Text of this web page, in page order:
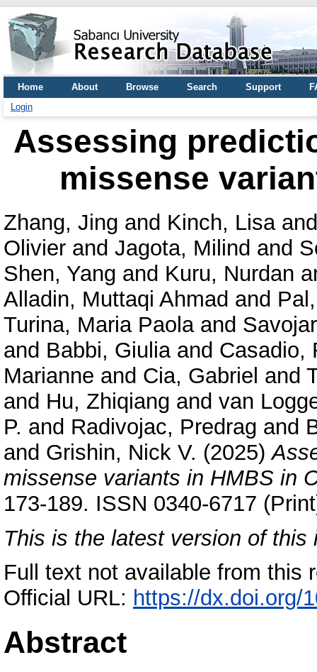
Home About Browse Search Support
Login
Assessing
missense
Zhang, Jing and Kinch, Lisa
Olivier and Jagota, Milind and
Shen, Yang and Kuru, Nurdan
Alladin, Muttaqi Ahmad and
Turina, Maria Paolaand
and Babbi, Giuliaand Casadio,
Marianne and Cia, Gabriel and
and Hu, Zhiqiang and van
P. and Radivojac, Predrag and
and Grishin, Nick V. (2025)
missense variants in HMBS in
173-189. ISSN 0340-6717
This is the latest version of this
Full text not available from this
Official URL: https://dx.doi.org/
Abstract